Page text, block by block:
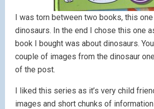
I was torn between two books, this
dinosaurs. In the end I chose this one
book I bought was about dinosaurs.
couple of images from the dinosaur
of the post.
I liked this series as it’s very child
images and short chunks of